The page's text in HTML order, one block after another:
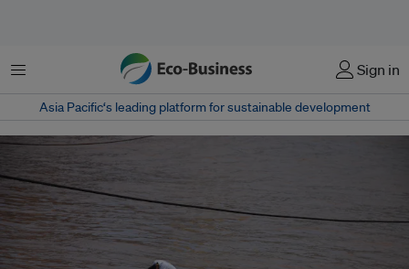
Menu Sign in
Asia Pacific‘s leading platform for sustainable development